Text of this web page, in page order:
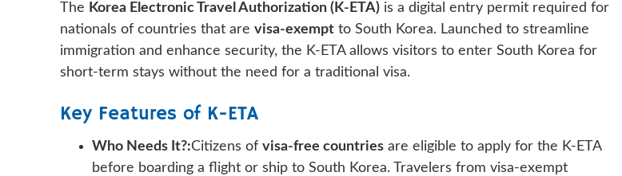
The Korea Electronic Travel Authorization (K-ETA) is a digital entry permit required for
nationals of countries that are visa-exempt to South Korea. Launched to streamline
immigration and enhance security, the K-ETA allows visitors to enter South Korea for
short-term stays without the need for a traditional visa.
Key Features of K-ETA
Who Needs It?:Citizens of visa-free countries are eligible to apply for the K-ETA
before boarding a flight or ship to South Korea. Travelers from visa-exempt